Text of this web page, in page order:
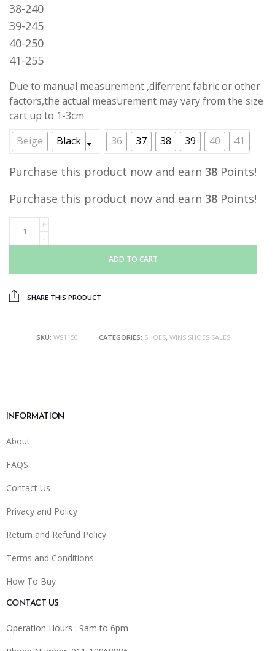
38-240
39-245
40-250
41-255
Due to manual measurement ,diferrent fabric or other
factors,the actual measurement may vary from the size
cart up to 1-3cm
Beige
Black 36 37 38 39 40 41
Purchase this product now and earn 38 Points!
Purchase this product now and earn 38 Points!
ADD TO CART
SHARE THIS PRODUCT
SKU: WS1150 CATEGORIES: SHOES, WINS SHOES SALES
INFORMATION
About
FAQS
Contact Us
Privacy and Policy
Return and Refund Policy
Terms and Conditions
How To Buy
CONTACT US
Operation Hours : 9am to 6pm